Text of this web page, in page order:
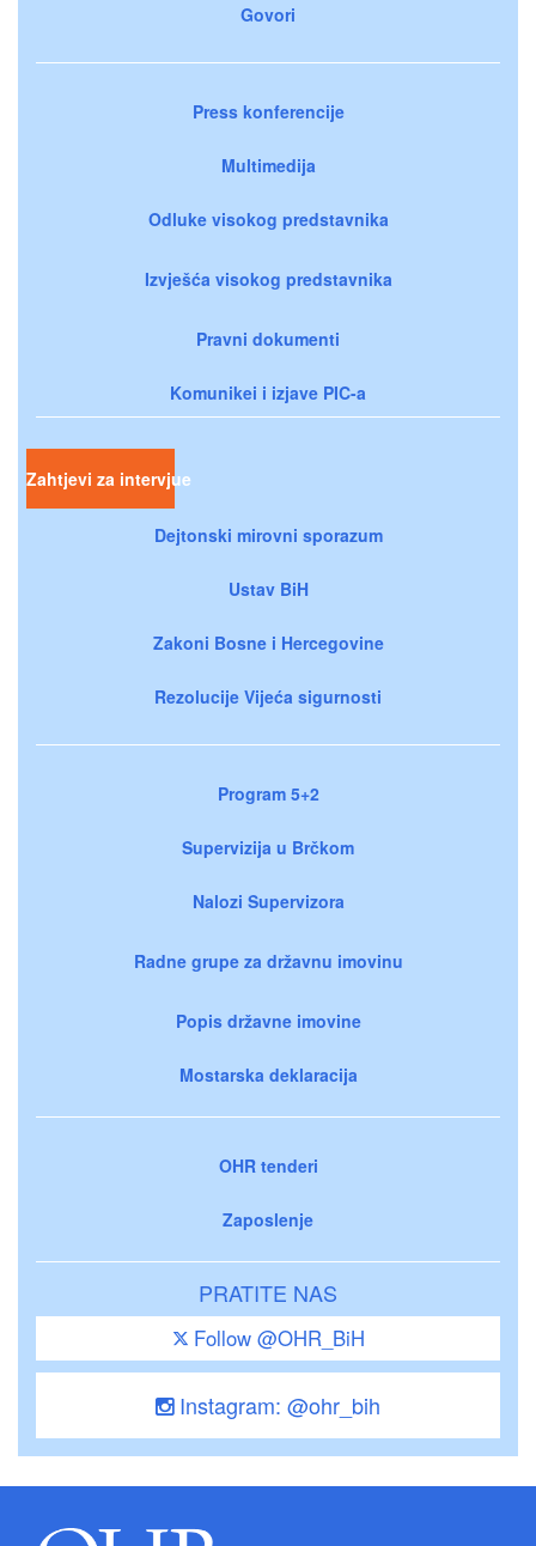
Govori
Press konferencije
Multimedija
Odluke visokog predstavnika
Izvješća visokog predstavnika
Pravni dokumenti
Komunikei i izjave PIC-a
Zahtjevi za intervjue
Dejtonski mirovni sporazum
Ustav BiH
Zakoni Bosne i Hercegovine
Rezolucije Vijeća sigurnosti
Program 5+2
Supervizija u Brčkom
Nalozi Supervizora
Radne grupe za državnu imovinu
Popis državne imovine
Mostarska deklaracija
OHR tenderi
Zaposlenje
PRATITE NAS
Follow @OHR_BiH
Instagram: @ohr_bih